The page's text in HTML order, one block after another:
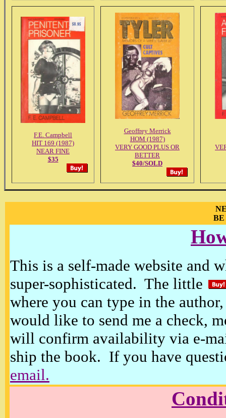
F.E. Campbell
HIT 169 (1987)
NEAR FINE
$35
Geoffrey Merrick
HOM (1987)
VERY GOOD PLUS OR
BETTER
$40/SOLD
BE
This is a self-made website and
super-sophisticated. The little
where you can type in the
would like to send me a check,
will confirm availability via e-
ship the book. If you have
email.